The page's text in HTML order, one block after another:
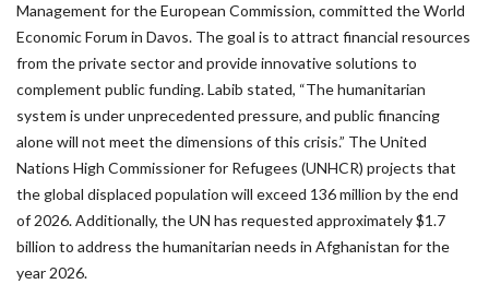
Management for the European Commission, committed the World
Economic Forum in Davos. The goal is to attract financial resources
from the private sector and provide innovative solutions to
complement public funding. Labib stated, “The humanitarian
system is under unprecedented pressure, and public financing
alone will not meet the dimensions of this crisis.” The United
Nations High Commissioner for Refugees (UNHCR) projects that
the global displaced population will exceed 136 million by the end
of 2026. Additionally, the UN has requested approximately $1.7
billion to address the humanitarian needs in Afghanistan for the
year 2026.